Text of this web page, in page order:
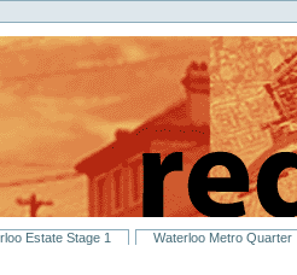
Estate Stage 1 Waterloo Metro Quarter